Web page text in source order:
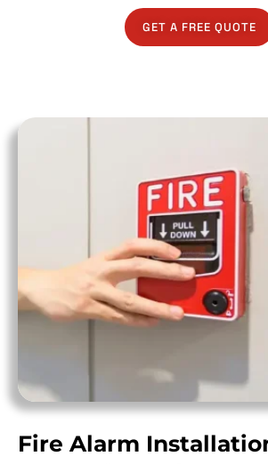
GET A FREE QUOTE
Fire Alarm